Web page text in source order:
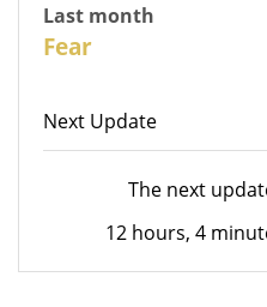
Last month
Fear
Next Update
The next
12 hours, 4